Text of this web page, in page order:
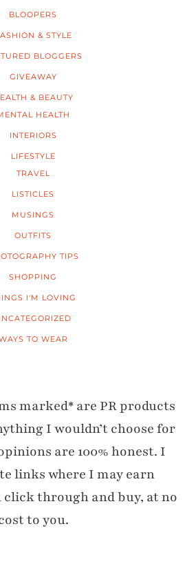
BLOOPERS
& STYLE
BLOGGERS
GIVEAWAY
& BEAUTY
HEALTH
INTERIORS
LIFESTYLE
TRAVEL
LISTICLES
MUSINGS
OUTFITS
TIPS
SHOPPING
I'M LOVING
TO WEAR
marked* are PR products
I wouldn’t choose for
are 100% honest. I
links where I may earn
through and buy, at no
to you.